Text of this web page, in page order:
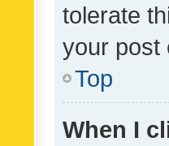
tolerate
your post
Top
When I